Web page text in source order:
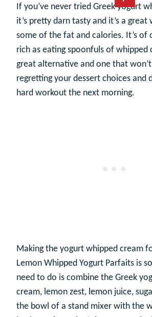
If you’ve never tried Greek yogurt
it’s pretty darn tasty and it’s a
some of the fat and calories. It’s of
rich as eating spoonfuls of whipped
great alternative and one that
regretting your dessert choices and
hard workout the next morning.
Making the yogurt whipped cream
Lemon Whipped Yogurt Parfaits is
need to do is combine the Greek
cream, lemon zest, lemon juice,
the bowl of a stand mixer with the